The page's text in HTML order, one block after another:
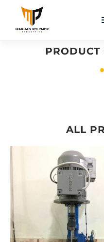
PRODUCT
COATINGS &
ALL